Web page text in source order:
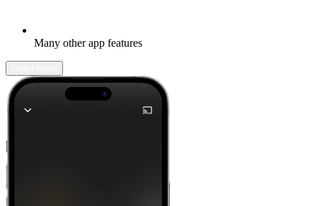
Many other app features